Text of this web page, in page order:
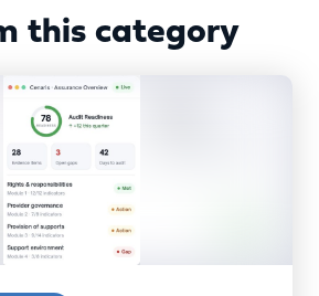
this category